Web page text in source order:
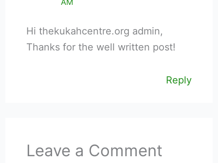
AM
Hi thekukahcentre.org admin,
Thanks for the well written post!
Reply
Leave a Comment